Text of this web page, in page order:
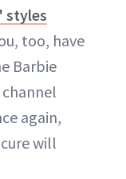
styles
too, have
Barbie
again,
will